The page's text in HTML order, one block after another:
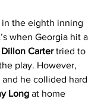
the eighth inning
when Georgia hit a
Dillon Carter tried to
play. However,
he collided hard
Long at home